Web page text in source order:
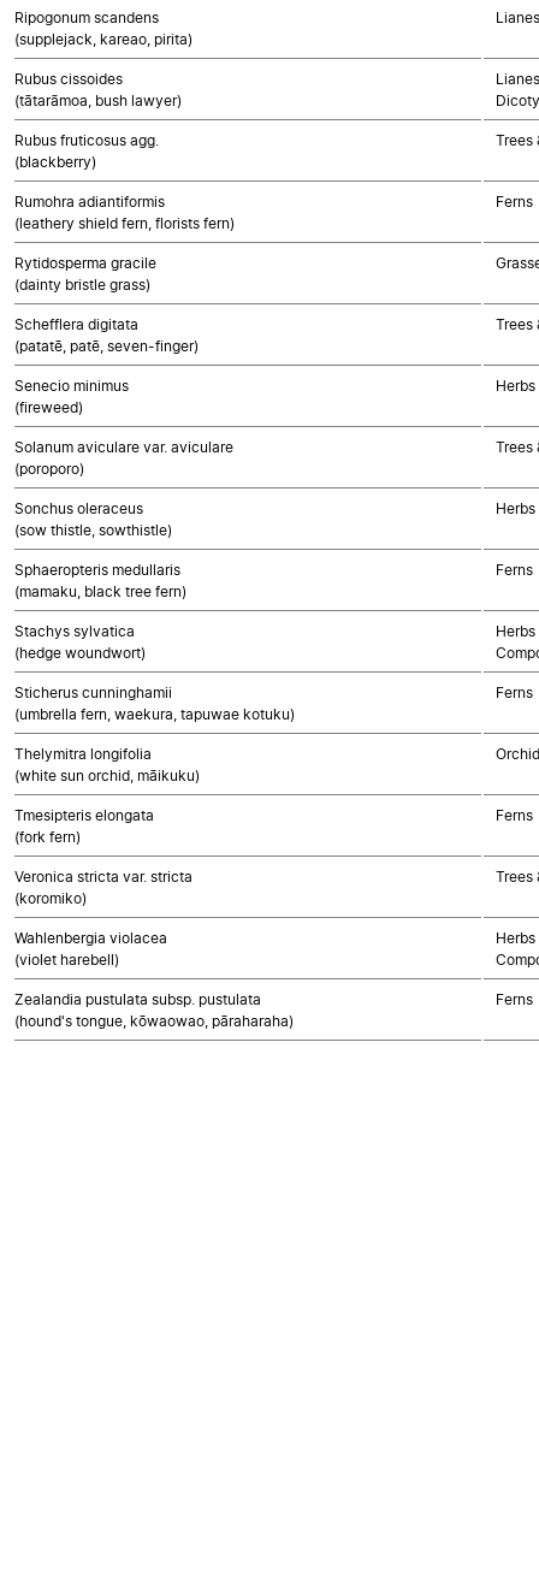
Ripogonum scandens
(supplejack, kareao, pirita)
Rubus cissoides
(tātarāmoa, bush lawyer)
Rubus fruticosus agg.
(blackberry)
Trees
Rumohra adiantiformis
(leathery shield fern, florists fern)
Ferns
Rytidosperma gracile
(dainty bristle grass)
Schefflera digitata
(patatē, patē, seven-finger)
Trees
Senecio minimus
(fireweed)
Solanum aviculare var. aviculare
(poroporo)
Trees
Sonchus oleraceus
(sow thistle, sowthistle)
Sphaeropteris medullaris
(mamaku, black tree fern)
Ferns
Stachys sylvatica
(hedge woundwort)
Sticherus cunninghamii
(umbrella fern, waekura, tapuwae kotuku)
Ferns
Thelymitra longifolia
(white sun orchid, māikuku)
Tmesipteris elongata
(fork fern)
Ferns
Veronica stricta var. stricta
(koromiko)
Trees
Wahlenbergia violacea
(violet harebell)
Zealandia pustulata subsp. pustulata
(hound's tongue, kōwaowao, pāraharaha)
Ferns